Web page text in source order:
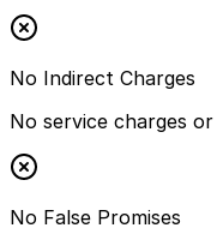
No Indirect Charges
No service charges
No False Promises